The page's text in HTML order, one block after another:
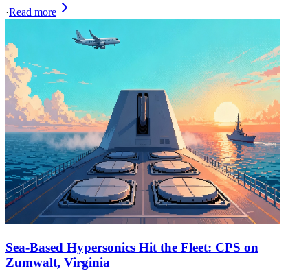
·Read more
Sea-Based Hypersonics Hit the Fleet: CPS on
Zumwalt, Virginia